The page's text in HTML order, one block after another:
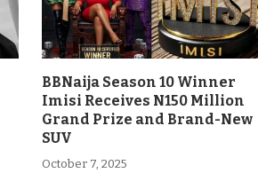
BBNaija Season 10 Winner
Imisi Receives N150 Million
Grand Prize and Brand-New
SUV
October 7, 2025